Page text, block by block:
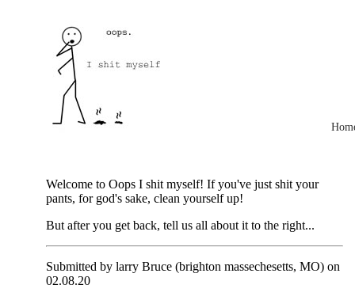
Welcome to Oops I shit myself! If you've just shit your
pants, for god's sake, clean yourself up!
But after you get back, tell us all about it to the right...
Submitted by larry Bruce (brighton massechesetts, MO) on
02.08.20